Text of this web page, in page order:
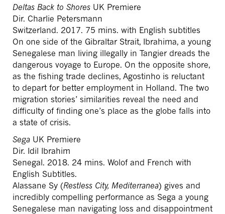
Deltas Back to Shores UK Premiere
Dir. Charlie Petersmann
Switzerland. 2017. 75 mins. with English subtitles
On one side of the Gibraltar Strait, Ibrahima, a young
Senegalese man living illegally in Tangier dreads the
dangerous voyage to Europe. On the opposite shore,
as the fishing trade declines, Agostinho is reluctant
to depart for better employment in Holland. The two
migration stories’ similarities reveal the need and
difficulty of finding one’s place as the globe falls into
a state of crisis.
Sega UK Premiere
Dir. Idil Ibrahim
Senegal. 2018. 24 mins. Wolof and French with
English Subtitles.
Alassane Sy (Restless City, Mediterranea) gives and
incredibly compelling performance as Sega a young
Senegalese man navigating loss and disappointment